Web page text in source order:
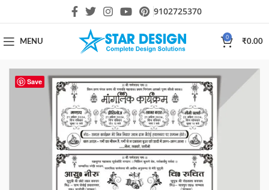
9102725370
MENU
0
₹0.00
Save